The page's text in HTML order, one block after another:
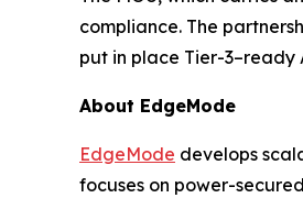
compliance. The
put in place Tier-3–ready
About EdgeMode
EdgeMode develops
focuses on power-